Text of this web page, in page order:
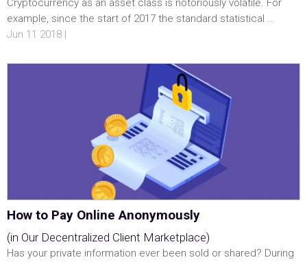
Cryptocurrency as an asset class is notoriously volatile. For
example, since the start of 2017 the standard statistical ...
Jun 11 2018 |
How to Pay Online Anonymously
(in Our Decentralized Client Marketplace)
Has your private information ever been sold or shared? During